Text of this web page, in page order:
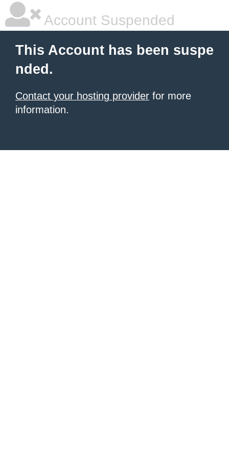
Account Suspended
This Account has been suspe
nded.
Contact your hosting provider for more
information.